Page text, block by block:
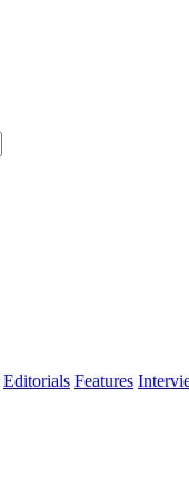
Editorials Features